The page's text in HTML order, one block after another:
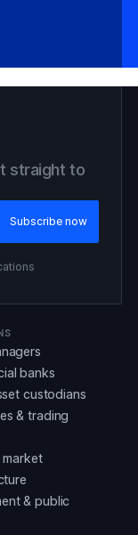
straight to
banks
custodians
& trading
market
& public